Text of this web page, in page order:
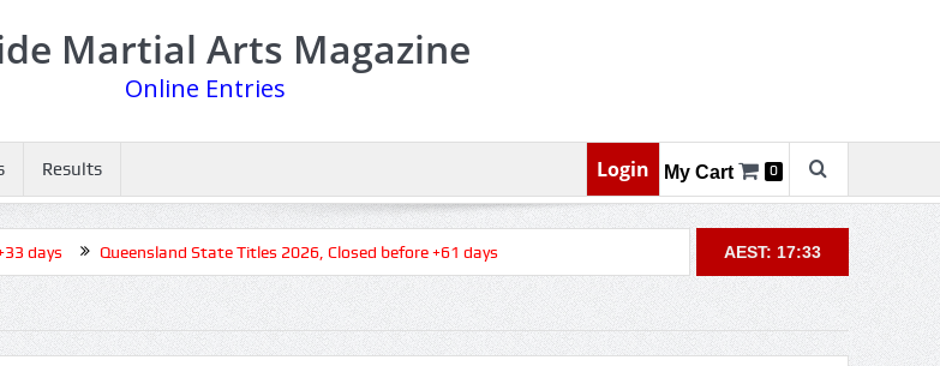
Martial Arts Magazine
Online Entries
Results Login My Cart 0
days Queensland State Titles 2026, Closed before +61 days AEST: 17:33